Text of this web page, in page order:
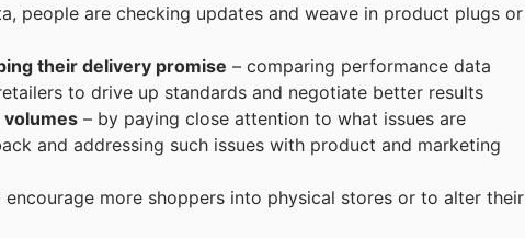
people are checking updates and weave in product plugs or
their delivery promise – comparing performance data
to drive up standards and negotiate better results
volumes – by paying close attention to what issues are
and addressing such issues with product and marketing
encourage more shoppers into physical stores or to alter their